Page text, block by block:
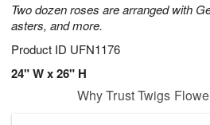
Two dozen roses are arranged with
asters, and more.
Product ID UFN1176
24" W x 26" H
Why Trust Twigs